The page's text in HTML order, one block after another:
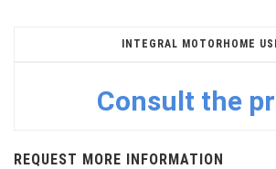
INTEGRAL MOTORHOME
Consult the
REQUEST MORE INFORMATION